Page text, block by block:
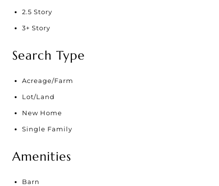
2.5 Story
3+ Story
Search Type
Acreage/Farm
Lot/Land
New Home
Single Family
Amenities
Barn